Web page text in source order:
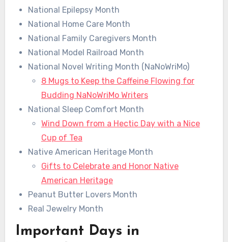
National Epilepsy Month
National Home Care Month
National Family Caregivers Month
National Model Railroad Month
National Novel Writing Month (NaNoWriMo)
8 Mugs to Keep the Caffeine Flowing for
Budding NaNoWriMo Writers
National Sleep Comfort Month
Wind Down from a Hectic Day with a Nice
Cup of Tea
Native American Heritage Month
Gifts to Celebrate and Honor Native
American Heritage
Peanut Butter Lovers Month
Real Jewelry Month
Important Days in